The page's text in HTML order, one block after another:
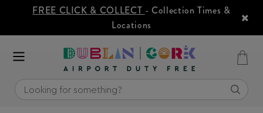
FREE CLICK & COLLECT - Collection Times &
Locations